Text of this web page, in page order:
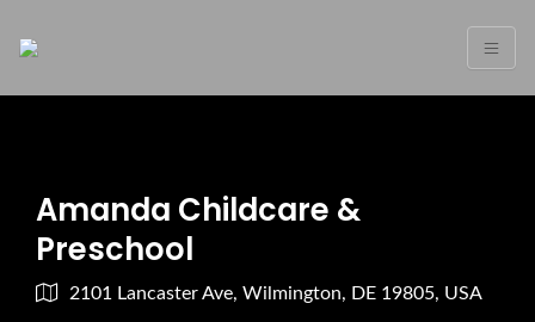
Amanda Childcare &
Preschool
2101 Lancaster Ave, Wilmington, DE 19805, USA